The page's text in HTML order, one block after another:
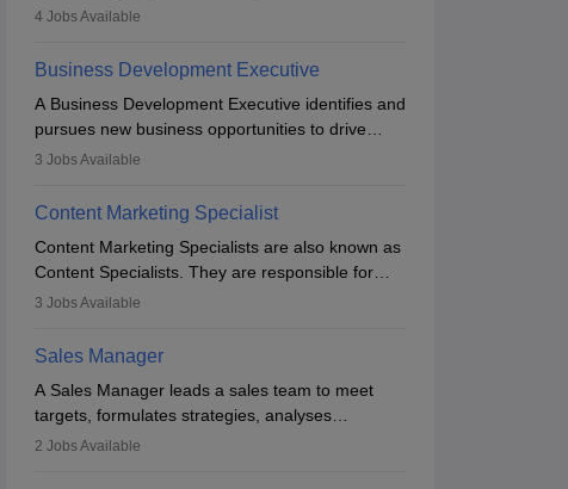
overall marketing aspect of the company. He or
budget. The marketing Director collaborates with
the business team to plan and develop the
marketing and branding strategies for the
company's products or services.
4 Jobs Available
Business Development Executive
A Business Development Executive identifies and
pursues new business opportunities to drive
company growth. They generate leads, build
analyse market trends. Collaborating with
internal teams, they aim to meet sales targets.
With experience, they can advance to
managerial roles, playing a key role in expanding
the company’s market presence and revenue.
3 Jobs Available
Content Marketing Specialist
Content Marketing Specialists are also known as
Content Specialists. They are responsible for
crafting content, editing and developing it to
campaigns. To ensure that the material created
is consistent with the overall aims of a digital
marketing campaign, content marketing
specialists work closely with SEO and digital
marketing professionals.
3 Jobs Available
Sales Manager
A Sales Manager leads a sales team to meet
targets, formulates strategies, analyses
performance, and monitors market trends. They
2 Jobs Available